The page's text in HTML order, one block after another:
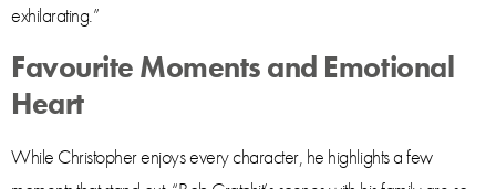
exhilarating.”
Favourite Moments and Emotional
Heart
While Christopher enjoys every character, he highlights a few